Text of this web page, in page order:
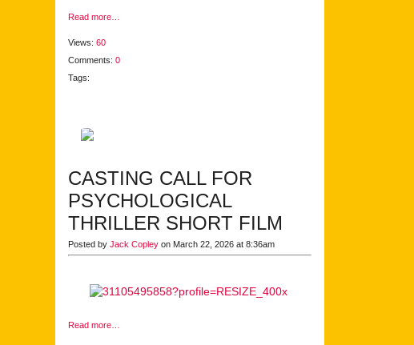
Read more…
Views: 60
Comments: 0
Tags:
CASTING CALL FOR
PSYCHOLOGICAL
THRILLER SHORT FILM
Posted by Jack Copleyon March 22, 2026 at 8:36am
Read more…